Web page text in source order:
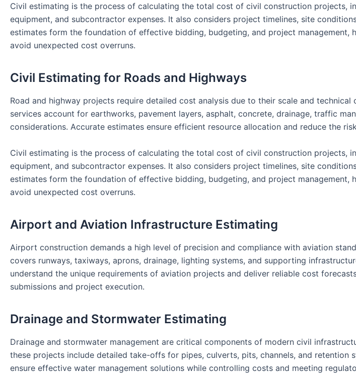
Civil estimating is the process of calculating the total cost of civil construction projects,
equipment, and subcontractor expenses. It also considers project timelines, site
estimates form the foundation of effective bidding, budgeting, and project management,
avoid unexpected cost overruns.
Civil Estimating for Roads and Highways
Road and highway projects require detailed cost analysis due to their scale and technical
services account for earthworks, pavement layers, asphalt, concrete, drainage, traffic
considerations. Accurate estimates ensure efficient resource allocation and reduce the
Civil estimating is the process of calculating the total cost of civil construction projects,
equipment, and subcontractor expenses. It also considers project timelines, site
estimates form the foundation of effective bidding, budgeting, and project management,
avoid unexpected cost overruns.
Airport and Aviation Infrastructure Estimating
Airport construction demands a high level of precision and compliance with aviation
covers runways, taxiways, aprons, drainage, lighting systems, and supporting
understand the unique requirements of aviation projects and deliver reliable cost
submissions and project execution.
Drainage and Stormwater Estimating
Drainage and stormwater management are critical components of modern civil
these projects include detailed take-offs for pipes, culverts, pits, channels, and retention
ensure effective water management solutions while controlling costs and meeting